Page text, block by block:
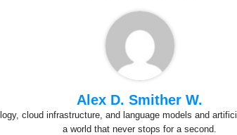
Alex D. Smither W.
cloud infrastructure, and language models and
a world that never stops for a second.